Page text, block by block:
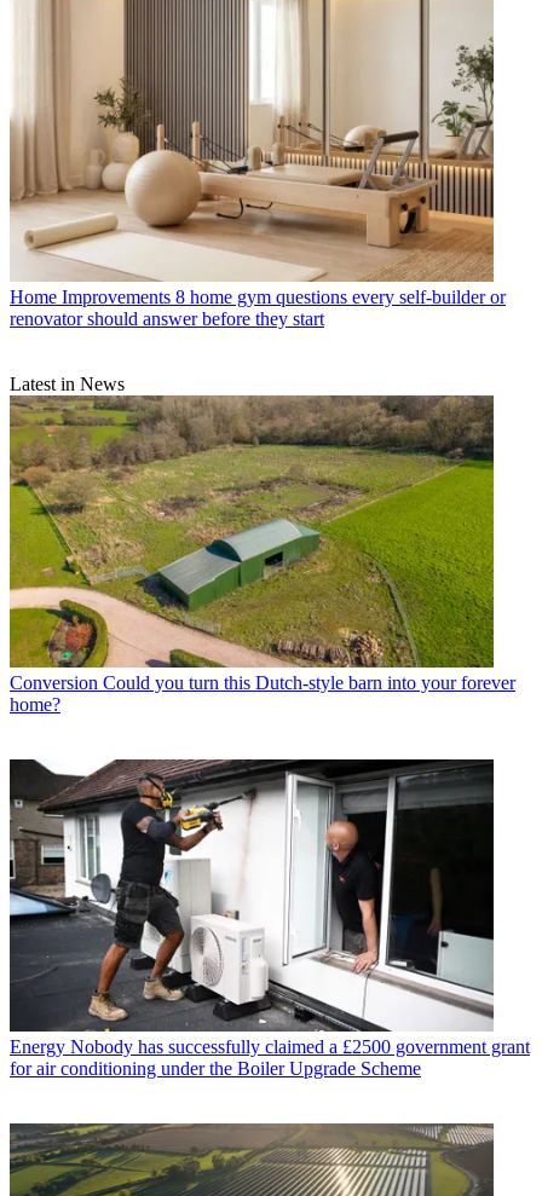
Home Improvements 8 home gym questions every self-builder or
renovator should answer before they start
Latest in News
Conversion Could you turn this Dutch-style barn into your forever
home?
Energy Nobody has successfully claimed a £2500 government grant
for air conditioning under the Boiler Upgrade Scheme